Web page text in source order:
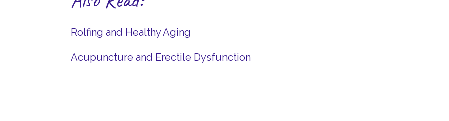
Rolfing and Healthy Aging
Acupuncture and Erectile Dysfunction